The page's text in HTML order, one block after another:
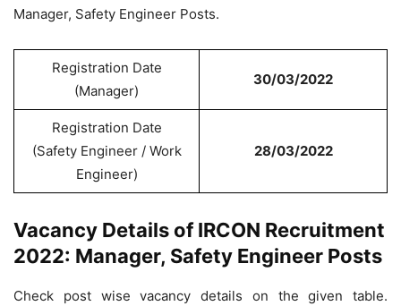
Manager, Safety Engineer Posts.
Registration Date
(Manager)
30/03/2022
Registration Date
(Safety Engineer / Work
Engineer)
28/03/2022
Vacancy Details of IRCON Recruitment
2022: Manager, Safety Engineer Posts
Check post wise vacancy details on the given table.